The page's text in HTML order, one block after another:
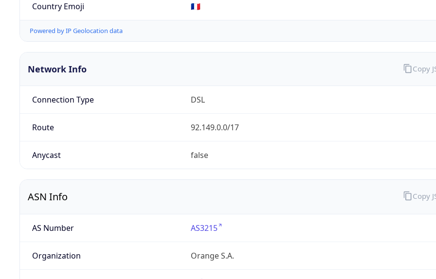
Country Emoji 🇫🇷
Powered by IP Geolocation data
Network Info
Connection Type DSL
Route 92.149.0.0/17
Anycast false
Copy
ASN Info
AS Number AS3215
Organization Orange S.A.
Copy